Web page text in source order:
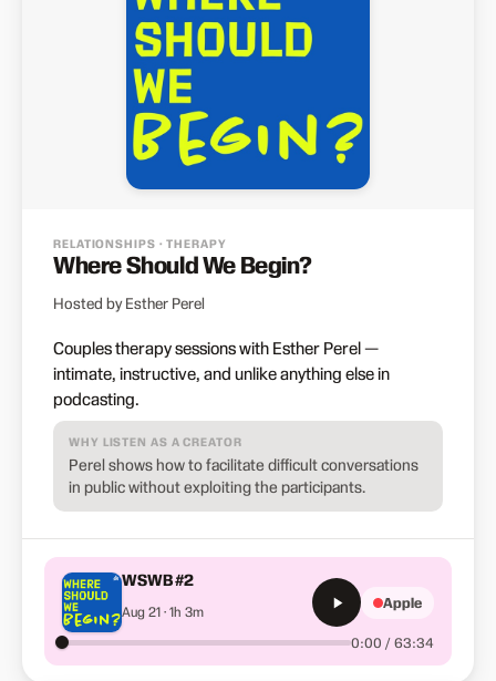
RELATIONSHIPS · THERAPY
Where Should We Begin?
Hosted by Esther Perel
Couples therapy sessions with Esther Perel —
intimate, instructive, and unlike anything else in
podcasting.
WHY LISTEN AS A CREATOR
Perel shows how to facilitate difficult conversations
in public without exploiting the participants.
WSWB #2
Aug 21 · 1h 3m
0:00 / 63:34
Apple